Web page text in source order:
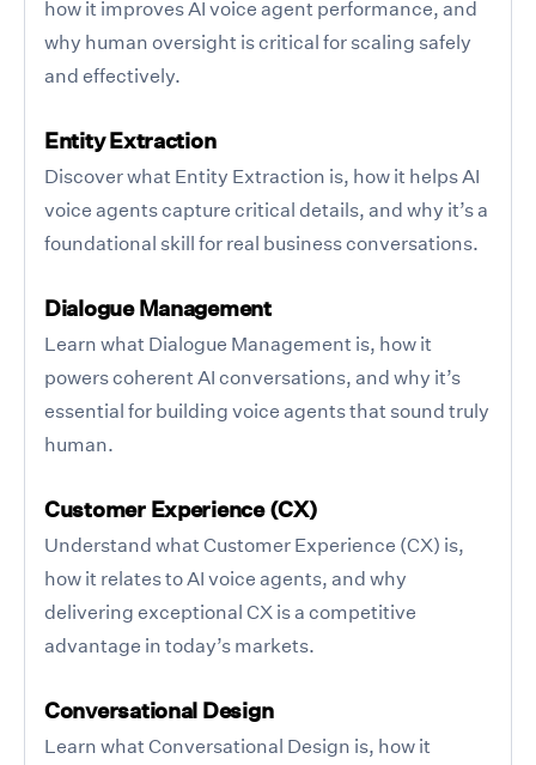
how it improves AI voice agent performance, and
why human oversight is critical for scaling safely
and effectively.
Entity Extraction
Discover what Entity Extraction is, how it helps AI
voice agents capture critical details, and why it’s a
foundational skill for real business conversations.
Dialogue Management
Learn what Dialogue Management is, how it
powers coherent AI conversations, and why it’s
essential for building voice agents that sound truly
human.
Customer Experience (CX)
Understand what Customer Experience (CX) is,
how it relates to AI voice agents, and why
delivering exceptional CX is a competitive
advantage in today’s markets.
Conversational Design
Learn what Conversational Design is, how it